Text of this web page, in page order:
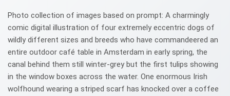
Photo collection of images based on prompt: A charmingly
comic digital illustration of four extremely eccentric dogs of
wildly different sizes and breeds who have commandeered an
entire outdoor café table in Amsterdam in early spring, the
canal behind them still winter-grey but the first tulips showing
in the window boxes across the water. One enormous Irish
wolfhound wearing a striped scarf has knocked over a coffee